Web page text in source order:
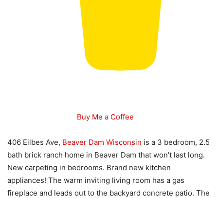
Buy Me a Coffee
406 Eilbes Ave, Beaver Dam Wisconsin is a 3 bedroom, 2.5
bath brick ranch home in Beaver Dam that won’t last long.
New carpeting in bedrooms. Brand new kitchen
appliances! The warm inviting living room has a gas
fireplace and leads out to the backyard concrete patio. The